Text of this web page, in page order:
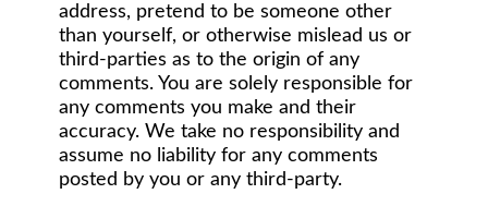
address, pretend to be someone other
than yourself, or otherwise mislead us or
third-parties as to the origin of any
comments. You are solely responsible for
any comments you make and their
accuracy. We take no responsibility and
assume no liability for any comments
posted by you or any third-party.